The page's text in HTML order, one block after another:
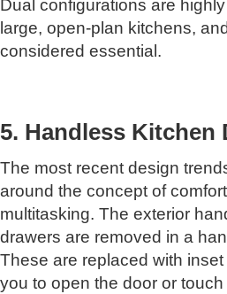
Dual configurations are
large, open-plan kitchens,
considered essential.
5. Handless Kitchen
The most recent design
around the concept of
multitasking. The exterior
drawers are removed in a
These are replaced with
you to open the door or